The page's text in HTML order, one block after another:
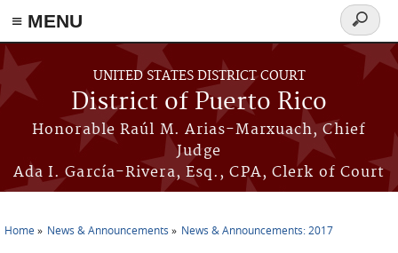
≡ MENU
Skip to main content
UNITED STATES DISTRICT COURT
District of Puerto Rico
Honorable Raúl M. Arias-Marxuach, Chief
Judge
Ada I. García-Rivera, Esq., CPA, Clerk of Court
Search
form
Home News & Announcements News & Announcements: 2017